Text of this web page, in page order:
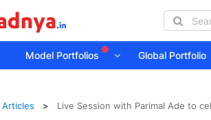
Model Portfolios Global Portfolio
Articles Live Session with Parimal Ade to